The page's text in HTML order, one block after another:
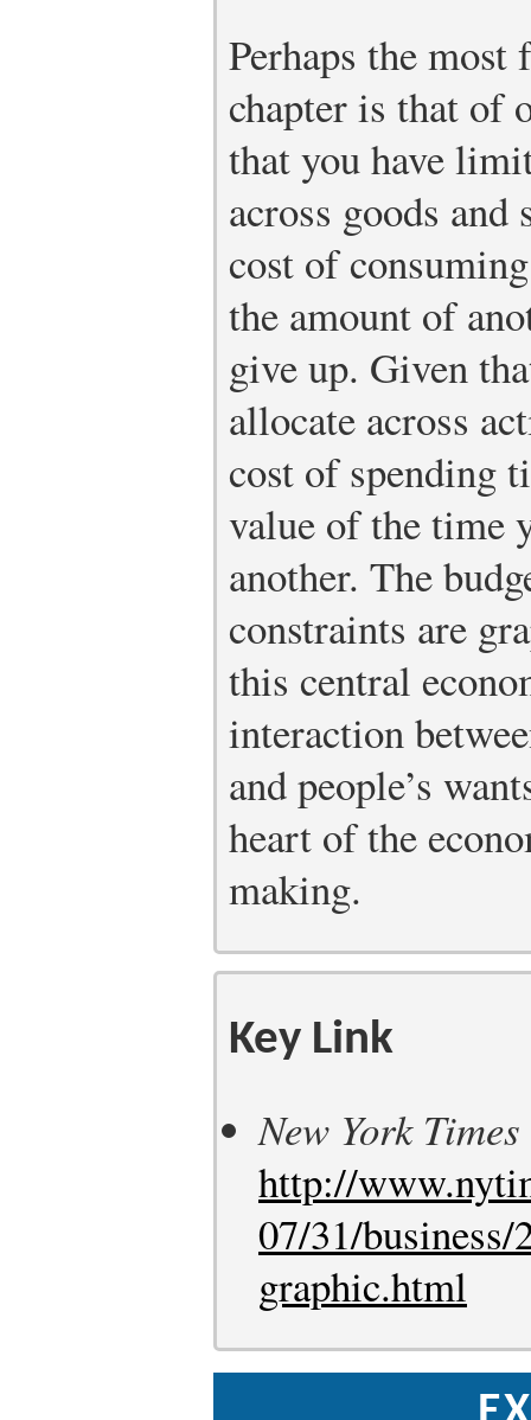
Perhaps the
chapter is that of
that you have
across goods
cost of
the amount of
give up. Given
allocate across
cost of spending
value of the time
another. The
constraints are
this central
interaction
and people’s
heart of the
making.
Key Link
New York Times
http://
07/31/
graphic.html